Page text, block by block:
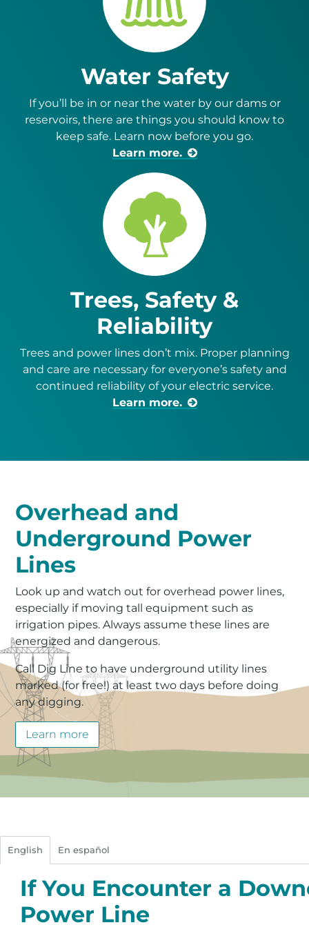
Water Safety
If you’ll be in or near the water by our dams or
reservoirs, there are things you should know to
keep safe. Learn now before you go.
Learn more.
Trees, Safety &
Reliability
Trees and power lines don’t mix. Proper planning
and care are necessary for everyone’s safety and
continued reliability of your electric service.
Learn more.
Overhead and
Underground Power
Lines
Look up and watch out for overhead power lines,
especially if moving tall equipment such as
irrigation pipes. Always assume these lines are
energized and dangerous.
Call Dig Line to have underground utility lines
marked (for free!) at least two days before doing
any digging.
Learn more
English En español
If You Encounter a
Power Line